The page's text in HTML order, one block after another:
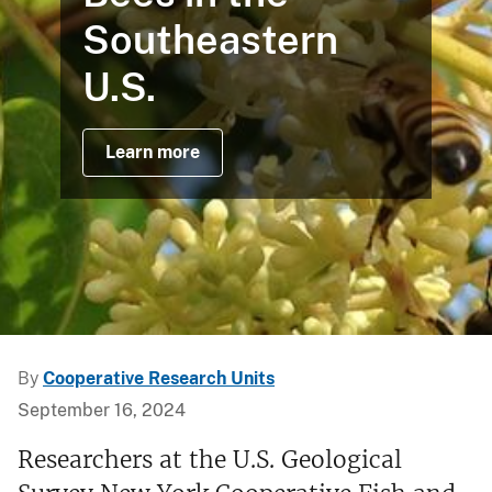
Southeastern
U.S.
Learn more
By Cooperative Research Units
September 16, 2024
Researchers at the U.S. Geological